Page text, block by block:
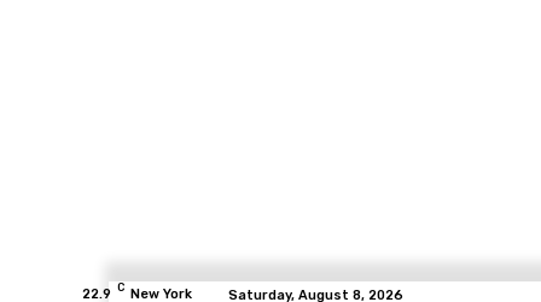
22.9 C New York Saturday, August 8, 2026